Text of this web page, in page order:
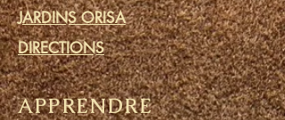
JARDINS ORISA
DIRECTIONS
APPRENDRE